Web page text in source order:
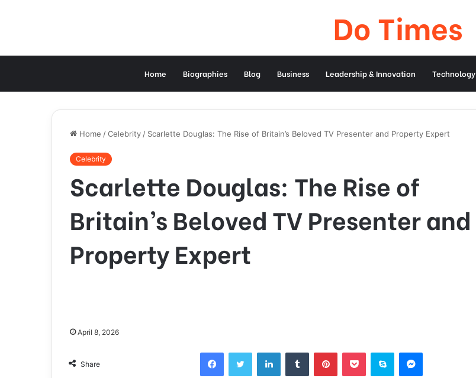
Do Times
Home Biographies Blog Business Leadership & Innovation Technology
Home /Celebrity / Scarlette Douglas: The Rise of Britain’s Beloved TV Presenter and Property Expert
Celebrity
Scarlette Douglas: The Rise of
Britain’s Beloved TV Presenter and
Property Expert
April 8, 2026
Share
FacebookTwitter LinkedInTumblr PinterestPocket Skype Messenger